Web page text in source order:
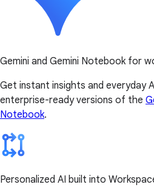
Gemini and Gemini Notebook for
Get instant insights and everyday
enterprise-ready versions of the
Notebook.
Personalized AI built into